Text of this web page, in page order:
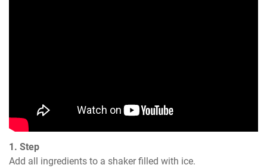
1. Step
Add all ingredients to a shaker filled with ice.